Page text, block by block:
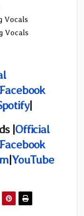
Vocals
Vocals
Facebook
|
|Official
Facebook
|YouTube